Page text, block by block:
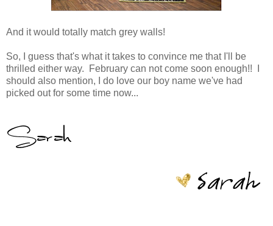
And it would totally match grey walls!
So, I guess that's what it takes to convince me that I'll be
thrilled either way. February can not come soon enough!! I
should also mention, I do love our boy name we've had
picked out for some time now...